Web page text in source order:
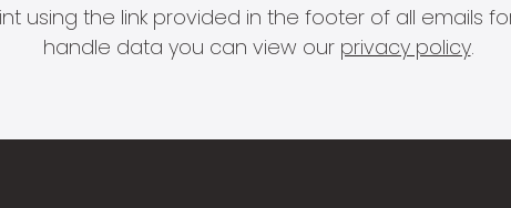
using the link provided in the footer of all emails
handle data you can view our privacy policy.